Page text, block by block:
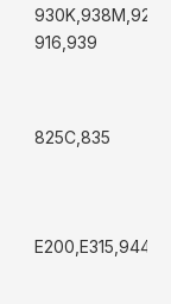
916,939
825C,835